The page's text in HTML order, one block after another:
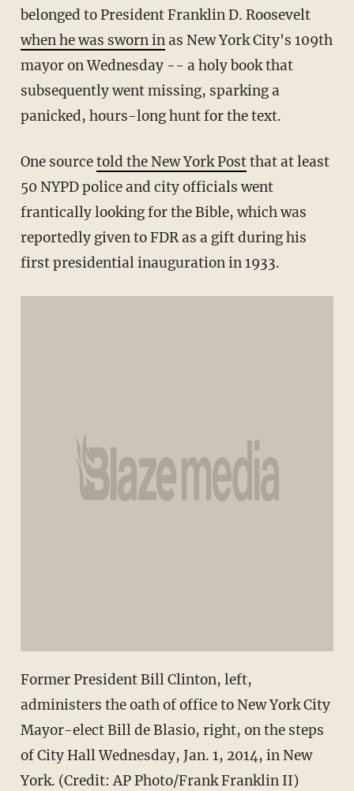
belonged to President Franklin D. Roosevelt
when he was sworn inas New York City's 109th
mayor on Wednesday -- a holy book that
subsequently went missing, sparking a
panicked, hours-long hunt for the text.
One sourcetold the New York Postthat at least
50 NYPD police and city officials went
frantically looking for the Bible, which was
reportedly given to FDR as a gift during his
first presidential inauguration in 1933.
Former President Bill Clinton, left,
administers the oath of office to New York City
Mayor-elect Bill de Blasio, right, on the steps
of City Hall Wednesday, Jan. 1, 2014, in New
York. (Credit: AP Photo/Frank Franklin II)